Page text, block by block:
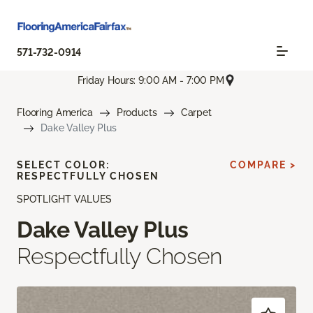
571-732-0914
Friday Hours: 9:00 AM - 7:00 PM
Flooring America Products
Carpet
Dake Valley Plus
SPOTLIGHT VALUES
Dake Valley Plus
Respectfully Chosen
SELECT COLOR:
RESPECTFULLY CHOSEN
COMPARE >